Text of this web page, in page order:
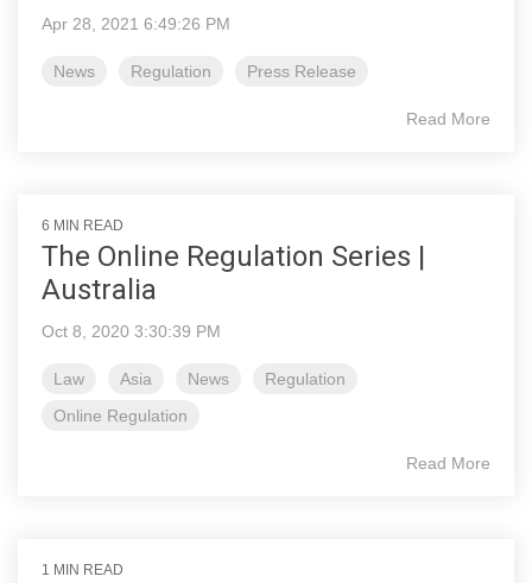
Apr 28, 2021 6:49:26 PM
News Regulation Press Release
Read More
6 MIN READ
The Online Regulation Series |
Australia
Oct 8, 2020 3:30:39 PM
Law Asia News
Regulation
Online Regulation
Read More
1 MIN READ